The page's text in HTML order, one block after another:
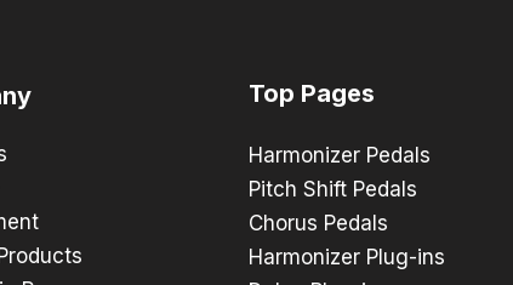
Top Pages
Harmonizer Pedals
Pitch Shift Pedals
Chorus Pedals
Harmonizer Plug-ins